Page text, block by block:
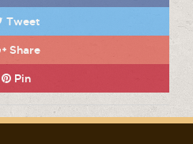
Tweet
Share
Pin